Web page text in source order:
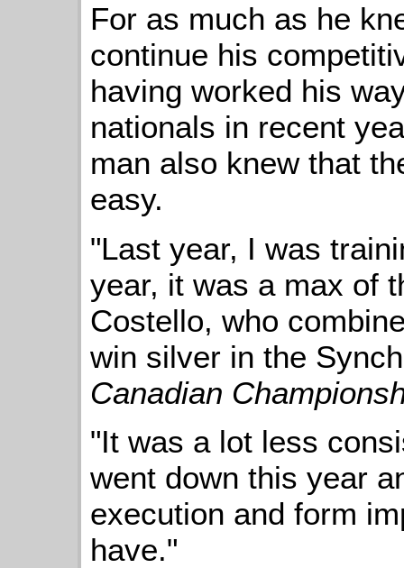
For as much as he
continue his
having worked his
nationals in recent
man also knew that
easy.
"Last year, I was
year, it was a max of
Costello, who
win silver in the
Canadian
"It was a lot less
went down this year
execution and form
have."